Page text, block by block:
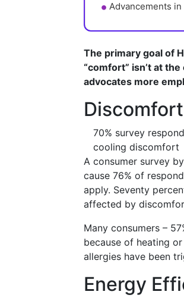
Advancements
The primary goal of
“comfort” isn’t at
advocates more
70% survey
cooling discomfort
A consumer survey
cause 76% of
apply. Seventy
affected by
Many consumers –
because of heating
allergies have been
Energy